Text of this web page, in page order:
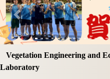
Previous
Vegetation Engineering and
Laboratory